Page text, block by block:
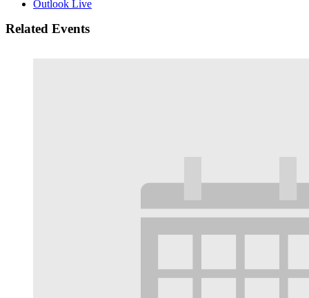
Outlook Live
Related Events